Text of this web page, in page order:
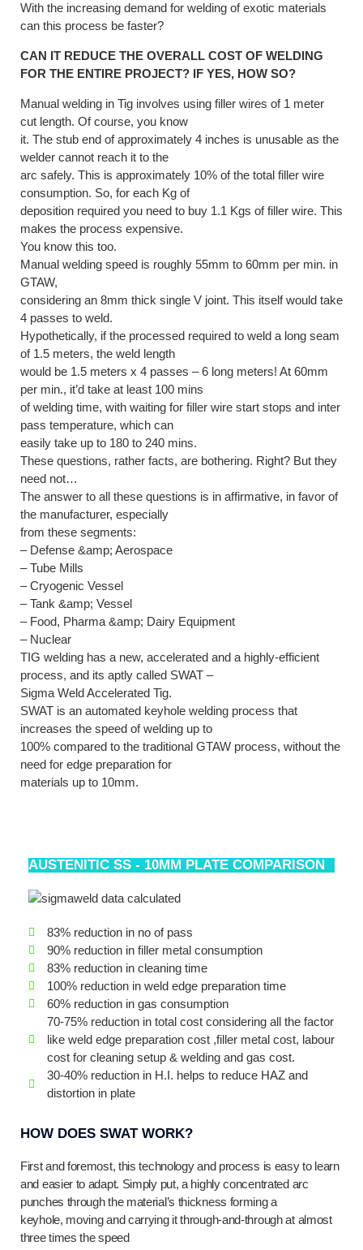
With the increasing demand for welding of exotic materials
can this process be faster?
CAN IT REDUCE THE OVERALL COST OF WELDING
FOR THE ENTIRE PROJECT? IF YES, HOW SO?
Manual welding in Tig involves using filler wires of 1 meter
cut length. Of course, you know
it. The stub end of approximately 4 inches is unusable as the
welder cannot reach it to the
arc safely. This is approximately 10% of the total filler wire
consumption. So, for each Kg of
deposition required you need to buy 1.1 Kgs of filler wire. This
makes the process expensive.
You know this too.
Manual welding speed is roughly 55mm to 60mm per min. in
GTAW,
considering an 8mm thick single V joint. This itself would take
4 passes to weld.
Hypothetically, if the processed required to weld a long seam
of 1.5 meters, the weld length
would be 1.5 meters x 4 passes – 6 long meters! At 60mm
per min., it’d take at least 100 mins
of welding time, with waiting for filler wire start stops and inter
pass temperature, which can
easily take up to 180 to 240 mins.
These questions, rather facts, are bothering. Right? But they
need not…
The answer to all these questions is in affirmative, in favor of
the manufacturer, especially
from these segments:
– Defense &amp; Aerospace
– Tube Mills
– Cryogenic Vessel
– Tank &amp; Vessel
– Food, Pharma &amp; Dairy Equipment
– Nuclear
TIG welding has a new, accelerated and a highly-efficient
process, and its aptly called SWAT –
Sigma Weld Accelerated Tig.
SWAT is an automated keyhole welding process that
increases the speed of welding up to
100% compared to the traditional GTAW process, without the
need for edge preparation for
materials up to 10mm.
AUSTENITIC SS - 10MM PLATE COMPARISON
83% reduction in no of pass
90% reduction in filler metal consumption
83% reduction in cleaning time
100% reduction in weld edge preparation time
60% reduction in gas consumption
70-75% reduction in total cost considering all the factor
like weld edge preparation cost ,filler metal cost, labour
cost for cleaning setup & welding and gas cost.
30-40% reduction in H.I. helps to reduce HAZ and
distortion in plate
HOW DOES SWAT WORK?
First and foremost, this technology and process is easy to learn
and easier to adapt. Simply put, a highly concentrated arc
punches through the material’s thickness forming a
keyhole, moving and carrying it through-and-through at almost
three times the speed